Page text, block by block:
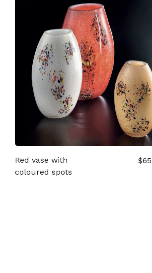
Red vase with
coloured spots